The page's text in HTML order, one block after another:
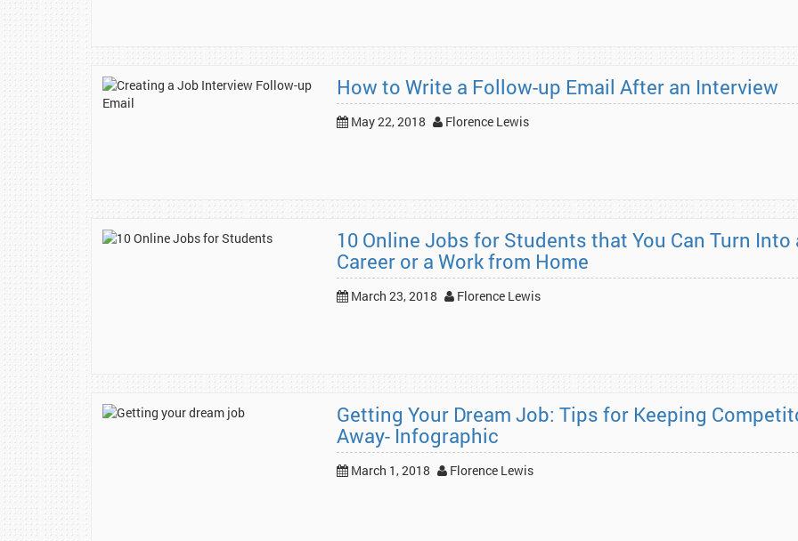
How to Write a Follow-up Email After an Interview
May 22, 2018 Florence Lewis
10 Online Jobs for Students that You Can Turn Into
Career or a Work from Home
March 23, 2018 Florence Lewis
Getting Your Dream Job: Tips for Keeping
Away- Infographic
March 1, 2018 Florence Lewis